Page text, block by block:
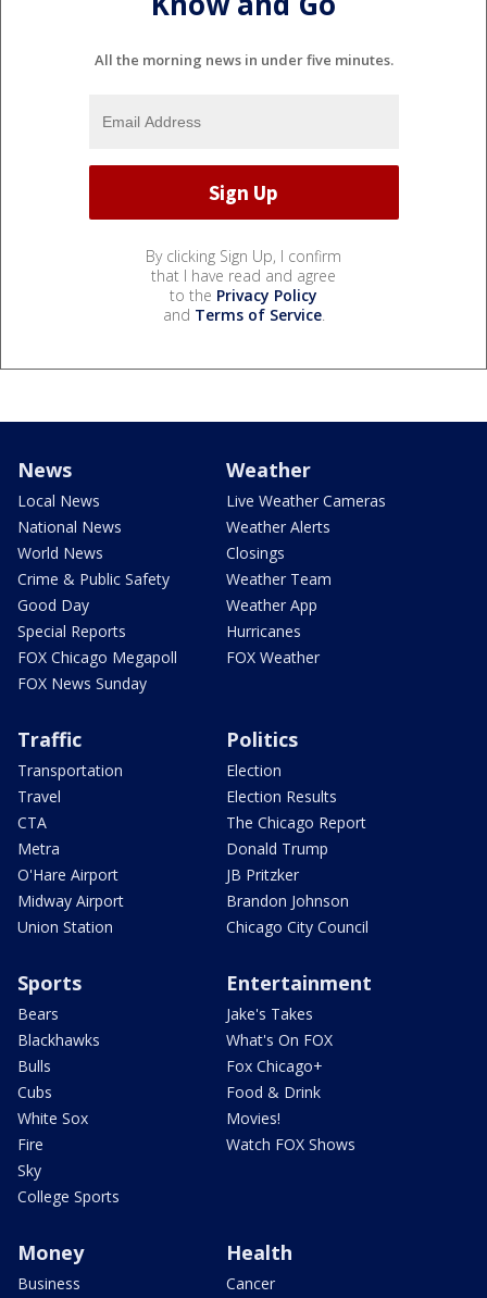
All the morning news in under five minutes.
By clicking Sign Up, I confirm
that I have read and agree
to the Privacy Policy
and Terms of Service.
News
Local News
National News
World News
Crime & Public Safety
Good Day
Special Reports
FOX Chicago Megapoll
FOX News Sunday
Weather
Live Weather Cameras
Weather Alerts
Closings
Weather Team
Weather App
Hurricanes
FOX Weather
Traffic
Transportation
Travel
CTA
Metra
O'Hare Airport
Midway Airport
Union Station
Politics
Election
Election Results
The Chicago Report
Donald Trump
JB Pritzker
Brandon Johnson
Chicago City Council
Sports
Bears
Blackhawks
Bulls
Cubs
White Sox
Fire
Sky
College Sports
Entertainment
Jake's Takes
What's On FOX
Fox Chicago+
Food & Drink
Movies!
Watch FOX Shows
Money
Business
Health
Cancer